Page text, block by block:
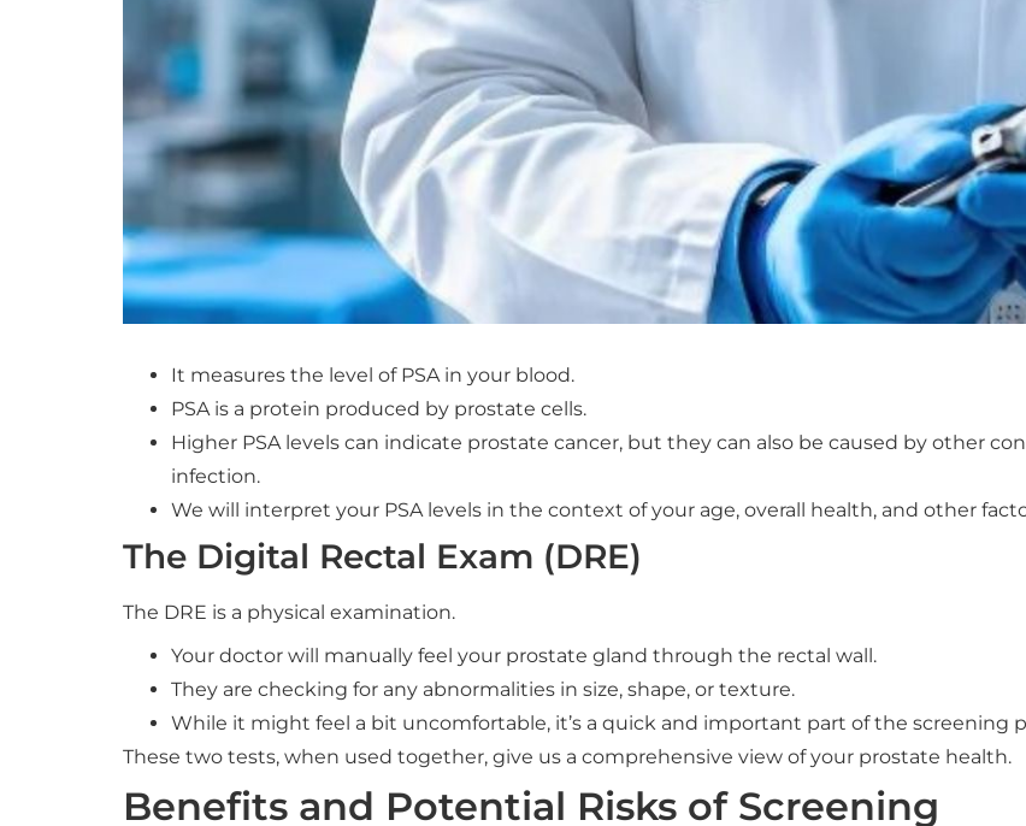
It measures the level of PSA in your blood.
PSA is a protein produced by prostate cells.
Higher PSA levels can indicate prostate cancer, but they can also be caused by other
infection.
We will interpret your PSA levels in the context of your age, overall health, and other
The Digital Rectal Exam (DRE)
The DRE is a physical examination.
Your doctor will manually feel your prostate gland through the rectal wall.
They are checking for any abnormalities in size, shape, or texture.
While it might feel a bit uncomfortable, it’s a quick and important part of the screening
These two tests, when used together, give us a comprehensive view of your prostate health.
Benefits and Potential Risks of Screening